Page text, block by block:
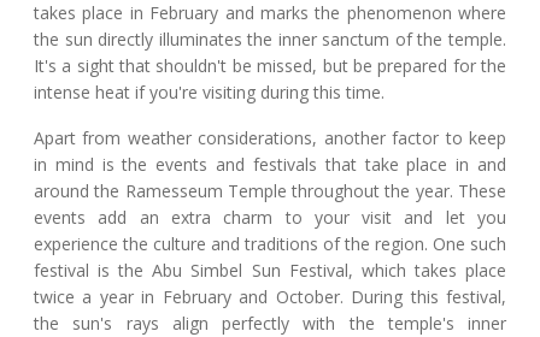
takes place in February and marks the phenomenon where
the sun directly illuminates the inner sanctum of the temple.
It's a sight that shouldn't be missed, but be prepared for the
intense heat if you're visiting during this time.
Apart from weather considerations, another factor to keep
in mind is the events and festivals that take place in and
around the Ramesseum Temple throughout the year. These
events add an extra charm to your visit and let you
experience the culture and traditions of the region. One such
festival is the Abu Simbel Sun Festival, which takes place
twice a year in February and October. During this festival,
the sun's rays align perfectly with the temple's inner